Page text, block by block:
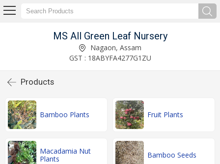
MS All Green Leaf Nursery
Nagaon, Assam
GST : 18ABYFA4277G1ZU
Products
Bamboo Plants Fruit Plants
Macadamia Nut
Plants
Bamboo Seeds